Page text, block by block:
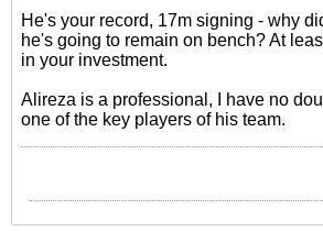
He's your record, 17m signing - why
he's going to remain on bench? At
in your investment.
Alireza is a professional, I have no
one of the key players of his team.